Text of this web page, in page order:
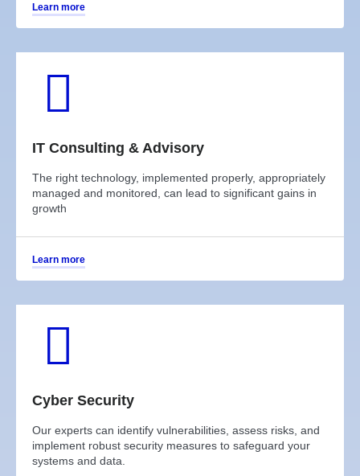
Learn more
IT Consulting & Advisory
The right technology, implemented properly, appropriately
managed and monitored, can lead to significant gains in
growth
Learn more
Cyber Security
Our experts can identify vulnerabilities, assess risks, and
implement robust security measures to safeguard your
systems and data.